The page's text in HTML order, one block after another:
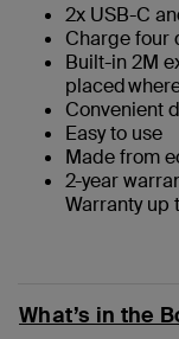
2x USB-C
Charge four
Built-in 2M
placed
Convenient
Easy to use
Made from
2-year
Warranty up
What’s in the